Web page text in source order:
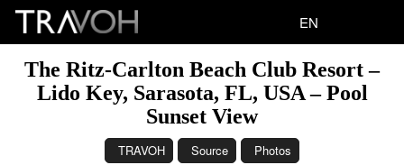
EN
The Ritz-Carlton Beach Club Resort –
Lido Key, Sarasota, FL, USA – Pool
Sunset View
TRAVOH Source Photos